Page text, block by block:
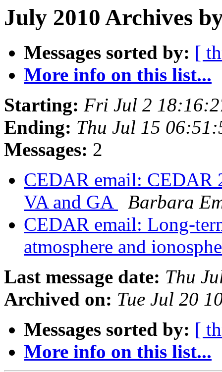
July 2010 Archives
Messages sorted by: [
More info on this list...
Starting: Fri Jul 2
Ending: Thu Jul 15
Messages: 2
CEDAR email: CEDAR
VA and GA
Barbara
CEDAR email: Long-
atmosphere and
Last message date: Thu
Archived on: Tue Jul 20
Messages sorted by: [
More info on this list...